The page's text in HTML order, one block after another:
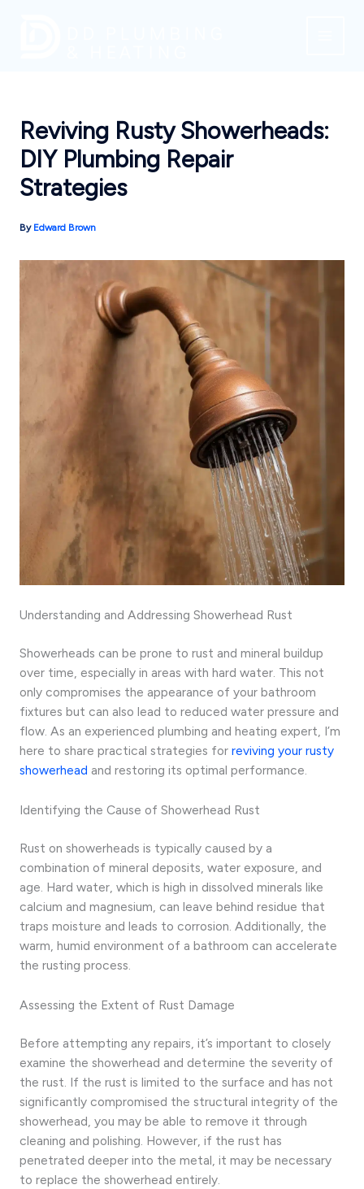
Reviving Rusty Showerheads:
DIY Plumbing Repair
Strategies
By Edward Brown
Understanding and Addressing Showerhead Rust
Showerheads can be prone to rust and mineral buildup
over time, especially in areas with hard water. This not
only compromises the appearance of your bathroom
fixtures but can also lead to reduced water pressure and
flow. As an experienced plumbing and heating expert, I’m
here to share practical strategies for reviving your rusty
showerhead and restoring its optimal performance.
Identifying the Cause of Showerhead Rust
Rust on showerheads is typically caused by a
combination of mineral deposits, water exposure, and
age. Hard water, which is high in dissolved minerals like
calcium and magnesium, can leave behind residue that
traps moisture and leads to corrosion. Additionally, the
warm, humid environment of a bathroom can accelerate
the rusting process.
Assessing the Extent of Rust Damage
Before attempting any repairs, it’s important to closely
examine the showerhead and determine the severity of
the rust. If the rust is limited to the surface and has not
significantly compromised the structural integrity of the
showerhead, you may be able to remove it through
cleaning and polishing. However, if the rust has
penetrated deeper into the metal, it may be necessary
to replace the showerhead entirely.